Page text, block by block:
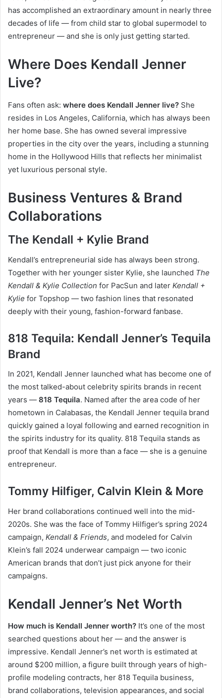
has accomplished an extraordinary amount in nearly three
decades of life — from child star to global supermodel to
entrepreneur — and she is only just getting started.
Where Does Kendall Jenner
Live?
Fans often ask: where does Kendall Jenner live? She
resides in Los Angeles, California, which has always been
her home base. She has owned several impressive
properties in the city over the years, including a stunning
home in the Hollywood Hills that reflects her minimalist
yet luxurious personal style.
Business Ventures & Brand
Collaborations
The Kendall + Kylie Brand
Kendall’s entrepreneurial side has always been strong.
Together with her younger sister Kylie, she launched The
Kendall & Kylie Collection for PacSun and later Kendall +
Kylie for Topshop — two fashion lines that resonated
deeply with their young, fashion-forward fanbase.
818 Tequila: Kendall Jenner’s Tequila
Brand
In 2021, Kendall Jenner launched what has become one of
the most talked-about celebrity spirits brands in recent
years — 818 Tequila. Named after the area code of her
hometown in Calabasas, the Kendall Jenner tequila brand
quickly gained a loyal following and earned recognition in
the spirits industry for its quality. 818 Tequila stands as
proof that Kendall is more than a face — she is a genuine
entrepreneur.
Tommy Hilfiger, Calvin Klein & More
Her brand collaborations continued well into the mid-
2020s. She was the face of Tommy Hilfiger’s spring 2024
campaign, Kendall & Friends, and modeled for Calvin
Klein’s fall 2024 underwear campaign — two iconic
American brands that don’t just pick anyone for their
campaigns.
Kendall Jenner’s Net Worth
How much is Kendall Jenner worth? It’s one of the most
searched questions about her — and the answer is
impressive. Kendall Jenner’s net worth is estimated at
around $200 million, a figure built through years of high-
profile modeling contracts, her 818 Tequila business,
brand collaborations, television appearances, and social